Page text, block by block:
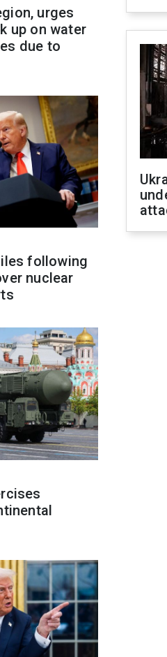
urges
up on water
due to
following
nuclear